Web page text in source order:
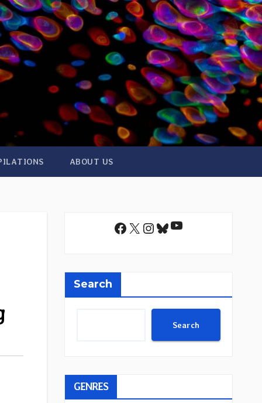
ABOUT US
Facebook
X Instagram
Bluesky
YouTube
Search
Search
GENRES